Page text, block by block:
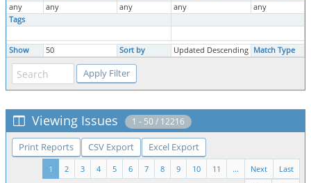
any
any any any
any
Tags
Show 50 Sort by Updated Descending Match Type
Viewing Issues 1 - 50 / 12216
Print Reports CSV Export Excel Export
Last
Next
...
11
10
9
8
7
6
5
4
3
2
1